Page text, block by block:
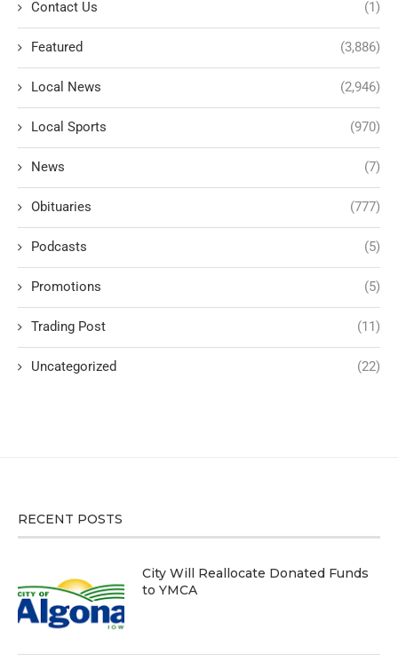
Contact Us (1)
Featured (3,886)
Local News (2,946)
Local Sports (970)
News (7)
Obituaries (777)
Podcasts (5)
Promotions (5)
Trading Post (11)
Uncategorized (22)
RECENT POSTS
City Will Reallocate Donated Funds
to YMCA